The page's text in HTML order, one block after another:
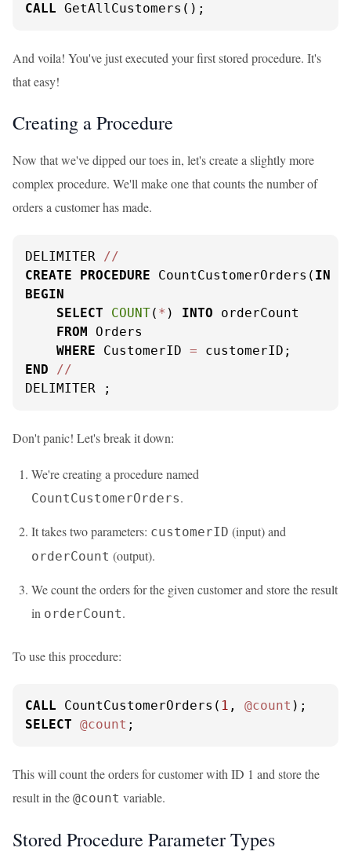
CALL GetAllCustomers();
And voila! You've just executed your first stored procedure. It's
that easy!
Creating a Procedure
Now that we've dipped our toes in, let's create a slightly more
complex procedure. We'll make one that counts the number of
orders a customer has made.
DELIMITER //
CREATE
PROCEDURE CountCustomerOrders( IN
BEGIN
SELECT
COUNT( * ) INTO orderCount
FROM Orders
WHERE CustomerID =
END
//
DELIMITER ;
Don't panic! Let's break it down:
We're creating a procedure named
CountCustomerOrders.
It takes two parameters: customerID (input) and
orderCount (output).
We count the orders for the given customer and store the result
in orderCount.
To use this procedure:
CALL CountCustomerOrders( 1 , @count
SELECT @count ;
This will count the orders for customer with ID 1 and store the
result in the @count variable.
Stored Procedure Parameter Types